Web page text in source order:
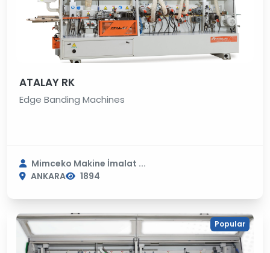
ATALAY RK
Edge Banding Machines
Mimceko Makine İmalat ...
ANKARA
1894
Popular